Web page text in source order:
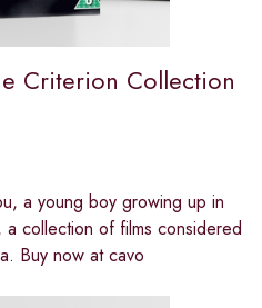
Criterion Collection
a young boy growing up in
collection of films considered
Buy now at cavo